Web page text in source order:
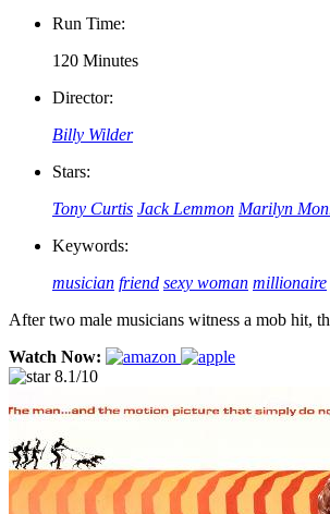
Run Time:
120 Minutes
Director:
Billy Wilder
Stars:
Tony Curtis Jack Lemmon Marilyn
Keywords:
musician friend sexy woman millionaire
After two male musicians witness a mob hit,
Watch Now:
8.1/10